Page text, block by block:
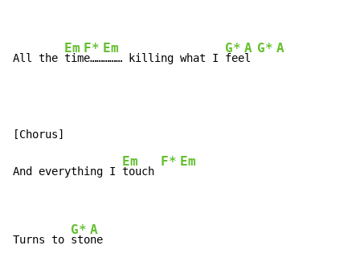
All the
Em
tim
F*
e……
Em
……… killing what I
G*
fee
A
l
G* A
And everything I
Em
touch
F* Em
Turns to
G*
sto
A
ne